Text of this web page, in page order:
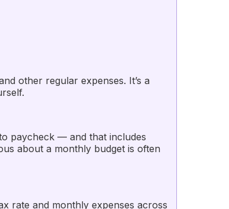
other regular expenses. It’s a
paycheck — and that includes
about a monthly budget is often
rate and monthly expenses across